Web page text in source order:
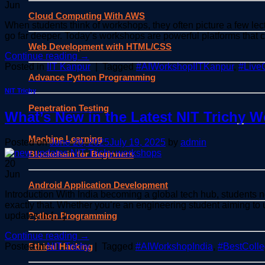
Cloud Computing With AWS
Web Development with HTML/CSS
Advance Python Programming
Penetration Testing
Machine Learning
Blockchain for Beginners
Android Application Development
Python Programming
Ethical Hacking
Jun
When students think of workshops, they often picture a few
go far deeper. Today’s workshops are powerful platforms
Continue reading →
Posted in
IIT Kanpur Tagged #AIWorkshopIITKanpur,
NIT Trichy
What’s New in the Latest NIT Trichy
Posted onJune 20, 2025July 19, 2025 by admin
20
Jun
Introduction With India becoming a global tech hub,
exactly that. Whether you’re an engineering student aiming
updates in […]
Continue reading →
Posted inNIT Trichy | Tagged #AIWorkshopIndia,